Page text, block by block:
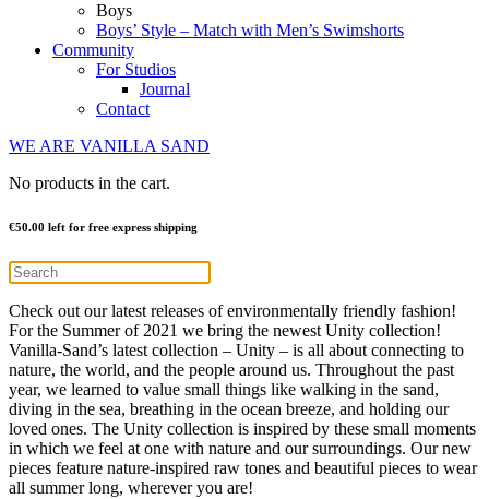
Boys
Boys’ Style – Match with Men’s Swimshorts
Community
For Studios
Journal
Contact
WE ARE VANILLA SAND
No products in the cart.
€50.00 left for free express shipping
Check out our latest releases of environmentally friendly fashion!
For the Summer of 2021 we bring the newest Unity collection!
Vanilla-Sand’s latest collection – Unity – is all about connecting to
nature, the world, and the people around us. Throughout the past
year, we learned to value small things like walking in the sand,
diving in the sea, breathing in the ocean breeze, and holding our
loved ones. The Unity collection is inspired by these small moments
in which we feel at one with nature and our surroundings. Our new
pieces feature nature-inspired raw tones and beautiful pieces to wear
all summer long, wherever you are!